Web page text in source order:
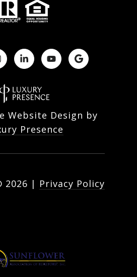
Website Design by
Presence
2026 | Privacy Policy